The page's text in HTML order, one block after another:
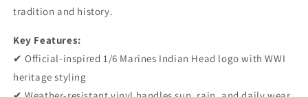
tradition and history.
Key Features:
✔ Official-inspired 1/6 Marines Indian Head logo with WWI
heritage styling